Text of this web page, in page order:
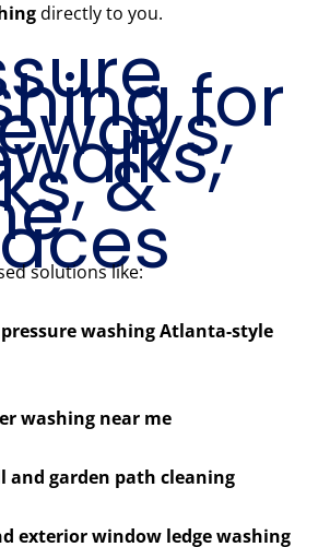
directly to you.
for
&
solutions like:
washing Atlanta-style
washing near me
and garden path cleaning
exterior window ledge washing